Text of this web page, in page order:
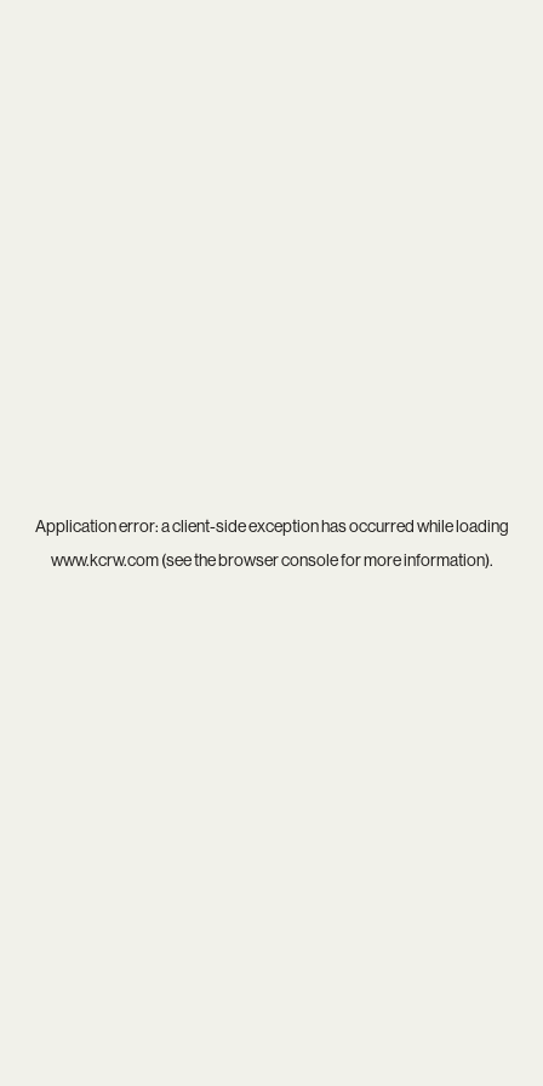
Application error: aclient-side exception has occurred while loading
www.kcrw.com(see thebrowser consolefor more information).